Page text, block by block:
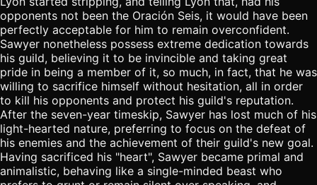
opponents not been the Oración Seis, it would have been
perfectly acceptable for him to remain overconfident.
Sawyer nonetheless possess extreme dedication towards
his guild, believing it to be invincible and taking great
pride in being a member of it, so much, in fact, that he was
willing to sacrifice himself without hesitation, all in order
to kill his opponents and protect his guild's reputation.
After the seven-year timeskip, Sawyer has lost much of his
light-hearted nature, preferring to focus on the defeat of
his enemies and the achievement of their guild's new goal.
Having sacrificed his "heart", Sawyer became primal and
animalistic, behaving like a single-minded beast who